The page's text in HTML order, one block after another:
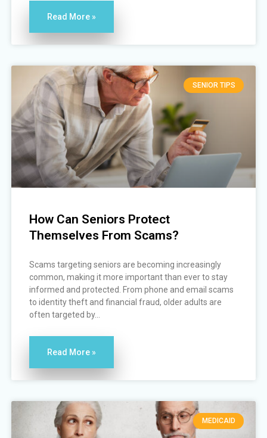
Read More »
SENIOR TIPS
How Can Seniors Protect
Themselves From Scams?
Scams targeting seniors are becoming increasingly
common, making it more important than ever to stay
informed and protected. From phone and email scams
to identity theft and financial fraud, older adults are
often targeted by...
Read More »
MEDICAID